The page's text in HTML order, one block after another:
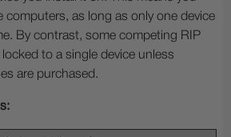
computers, as long as only one device
By contrast, some competing RIP
to a single device unless
are purchased.